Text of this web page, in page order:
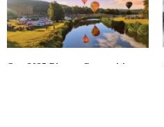
Our 2025 Picture Competition